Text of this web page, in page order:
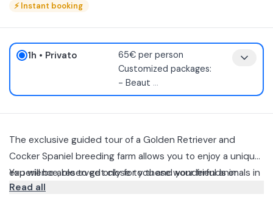
⚡Instant booking
1h • Privato
65€ per person
Customized packages:
- Beaut ...
The exclusive guided tour of a Golden Retriever and
Cocker Spaniel breeding farm allows you to enjoy a unique
experience, reserved only for you and your friends or
family, without the presence of other guests.
You will be able to get close to these wonderful animals in
a natural and scenic setting of extraordinary beauty, far
Read all